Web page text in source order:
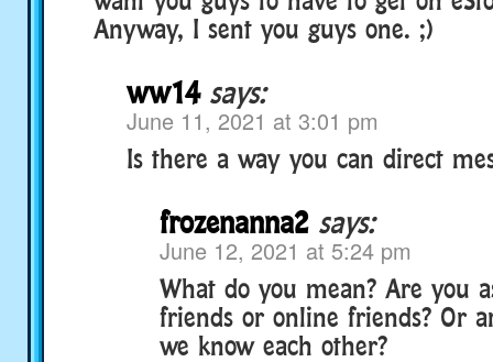
Anyway, I sent you guys one. ;)
ww14 says:
June 11, 2021 at 3:01 pm
Is there a way you can direct
frozenanna2 says:
June 12, 2021 at 5:24 pm
What do you mean? Are you
friends or online friends? Or
we know each other?